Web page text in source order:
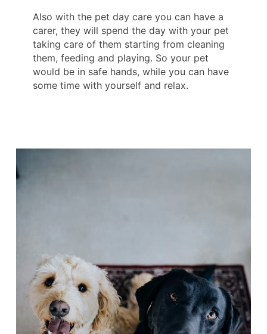
Also with the pet day care you can have a
carer, they will spend the day with your pet
taking care of them starting from cleaning
them, feeding and playing. So your pet
would be in safe hands, while you can have
some time with yourself and relax.